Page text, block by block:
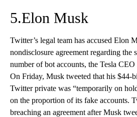
5.Elon Musk
Twitter’s legal team has accused Elon
nondisclosure agreement regarding the
number of bot accounts, the Tesla
On Friday, Musk tweeted that his $44-
Twitter private was “temporarily on
on the proportion of its fake accounts.
breaching an agreement after Musk